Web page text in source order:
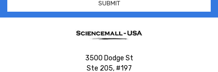
3500 Dodge St
Ste 205, #197